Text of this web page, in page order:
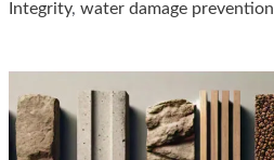
for
Residents
Integrity,water damage prevention